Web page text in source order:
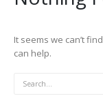
It seems we can’t
can help.